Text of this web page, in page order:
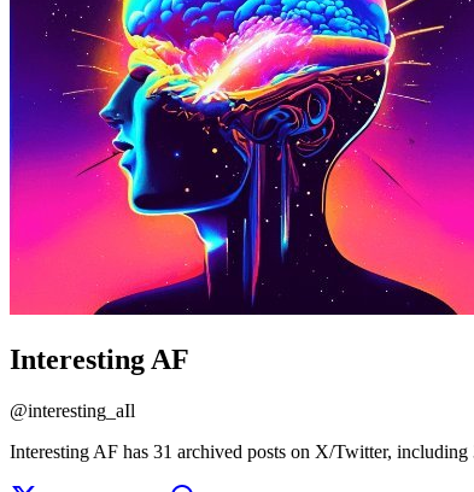
Interesting AF
@interesting_aIl
Interesting AF has 31 archived posts on X/Twitter, including